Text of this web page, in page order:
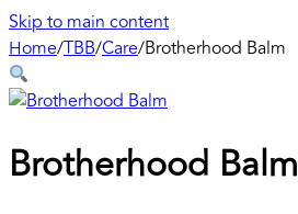
Skip to main content
Home/TBB/Care/Brotherhood Balm
Brotherhood Balm